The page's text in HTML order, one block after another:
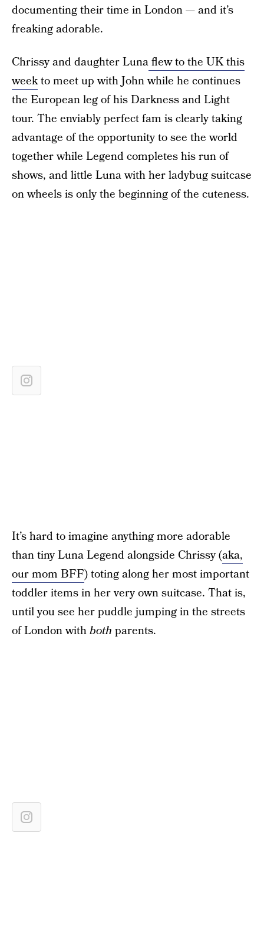
documenting their time in London — and it’s
freaking adorable.
Chrissy and daughter Lunaflew to the UK this
weekto meet up with John while he continues
the European leg of his Darkness and Light
tour. The enviably perfect fam is clearly taking
advantage of the opportunity to see the world
together while Legend completes his run of
shows, and little Luna with her ladybug suitcase
on wheels is only the beginning of the cuteness.
It’s hard to imagine anything more adorable
than tiny Luna Legend alongside Chrissy (aka,
our mom BFF) toting along her most important
toddler items in her very own suitcase. That is,
until you see her puddle jumping in the streets
of London withboth parents.